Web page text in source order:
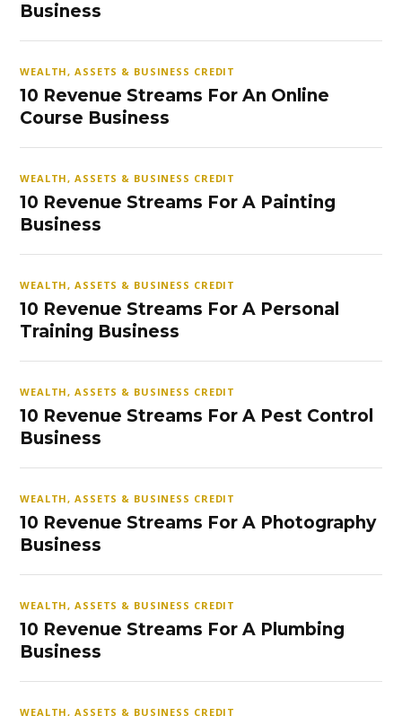
Business
WEALTH, ASSETS & BUSINESS CREDIT
10 Revenue Streams For An Online
Course Business
WEALTH, ASSETS & BUSINESS CREDIT
10 Revenue Streams For A Painting
Business
WEALTH, ASSETS & BUSINESS CREDIT
10 Revenue Streams For A Personal
Training Business
WEALTH, ASSETS & BUSINESS CREDIT
10 Revenue Streams For A Pest Control
Business
WEALTH, ASSETS & BUSINESS CREDIT
10 Revenue Streams For A Photography
Business
WEALTH, ASSETS & BUSINESS CREDIT
10 Revenue Streams For A Plumbing
Business
WEALTH, ASSETS & BUSINESS CREDIT